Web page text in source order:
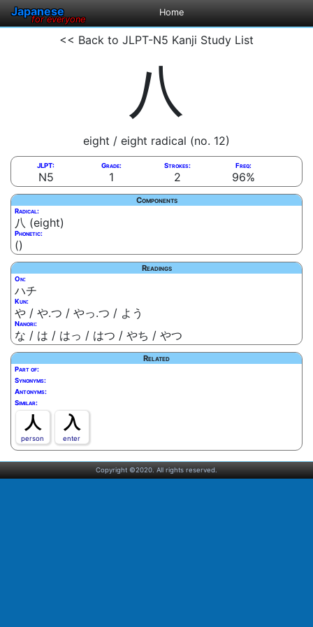
Japanese
for everyone
Home
<< Back to JLPT-N5 Kanji Study List
八
eight / eight radical (no. 12)
JLPT:
N5
Grade:
1
Strokes:
2
Freq:
96%
Components
Radical:
八 (eight)
Phonetic:
()
Readings
On:
ハチ
Kun:
や / や.つ / やっ.つ / よう
Nanori:
な / は / はっ / はつ / やち / やつ
Related
Part of:
Synonyms:
Antonyms:
Similar:
人
person
入
enter
Copyright ©2020. All rights reserved.